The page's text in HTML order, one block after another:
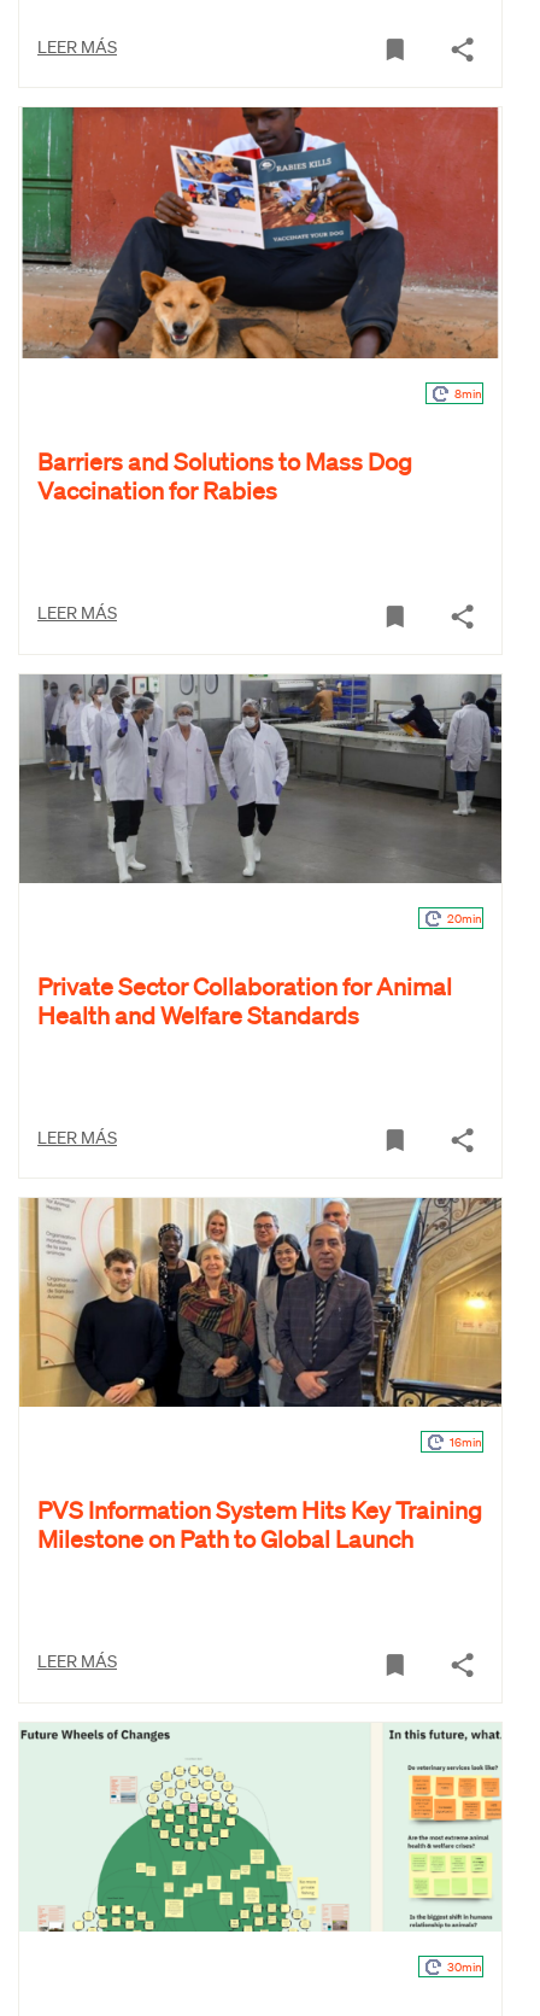
LEER MÁS
8min
Barriers and Solutions to Mass Dog
Vaccination for Rabies
LEER MÁS
20min
Private Sector Collaboration for Animal
Health and Welfare Standards
LEER MÁS
16min
PVS Information System Hits Key Training
Milestone on Path to Global Launch
LEER MÁS
30min